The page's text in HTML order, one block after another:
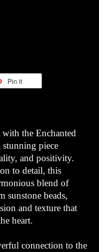
Pin it
the Enchanted
stunning piece
and positivity.
to detail, this
blend of
sunstone beads,
and texture that
heart.
connection to the